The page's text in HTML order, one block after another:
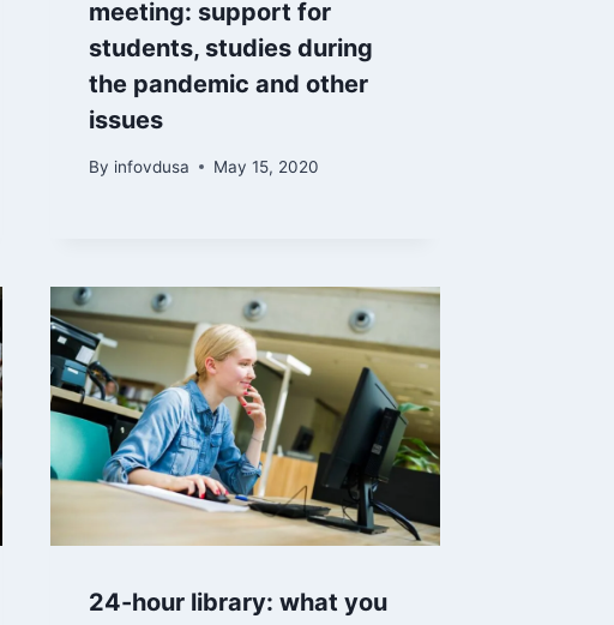
meeting: support for
students, studies during
the pandemic and other
issues
By infovdusa May 15, 2020
24-hour library: what you